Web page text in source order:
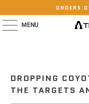
ORDERS
MENU
DROPPING
THE TARGETS